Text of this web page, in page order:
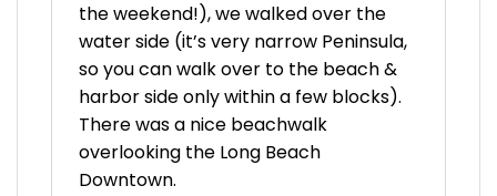
the weekend!), we walked over the
water side (it’s very narrow Peninsula,
so you can walk over to the beach &
harbor side only within a few blocks).
There was a nice beachwalk
overlooking the Long Beach
Downtown.